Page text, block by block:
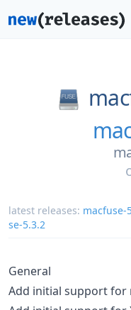
latest releases: macfuse-
se-5.3.2
General
Add initial support for